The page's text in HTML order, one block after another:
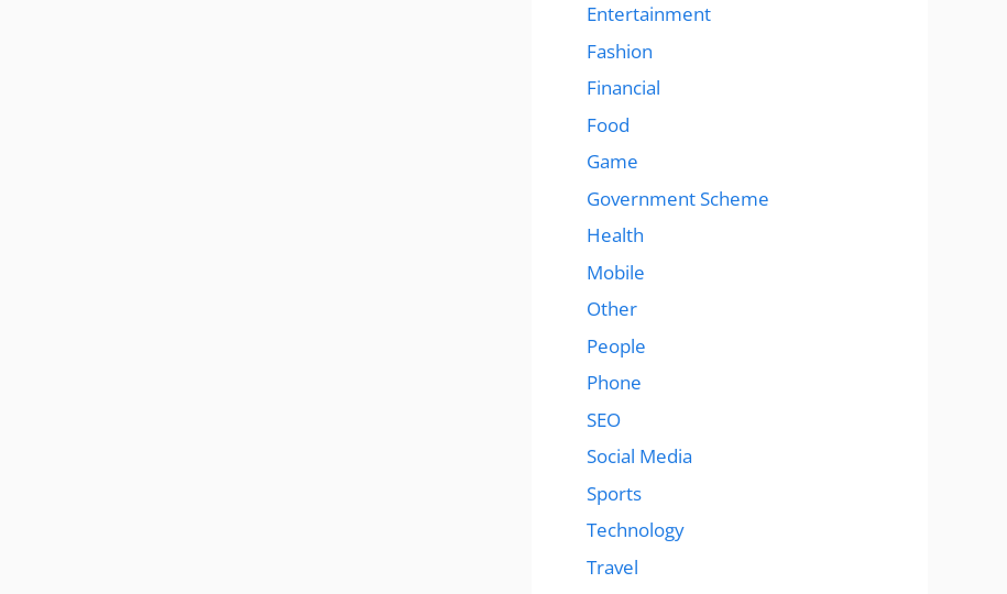
Entertainment
Fashion
Financial
Food
Game
Government Scheme
Health
Mobile
Other
People
Phone
SEO
Social Media
Sports
Technology
Travel